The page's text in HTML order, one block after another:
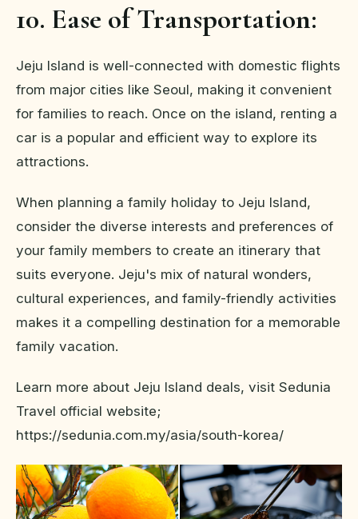
10. Ease of Transportation:
Jeju Island is well-connected with domestic flights
from major cities like Seoul, making it convenient
for families to reach. Once on the island, renting a
car is a popular and efficient way to explore its
attractions.
When planning a family holiday to Jeju Island,
consider the diverse interests and preferences of
your family members to create an itinerary that
suits everyone. Jeju's mix of natural wonders,
cultural experiences, and family-friendly activities
makes it a compelling destination for a memorable
family vacation.
Learn more about Jeju Island deals, visit Sedunia
Travel official website;
https://sedunia.com.my/asia/south-korea/